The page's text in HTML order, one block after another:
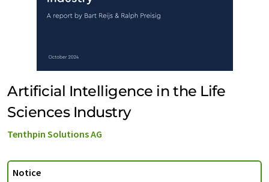
Artificial Intelligence in the Life
Sciences Industry
Tenthpin Solutions AG
Notice